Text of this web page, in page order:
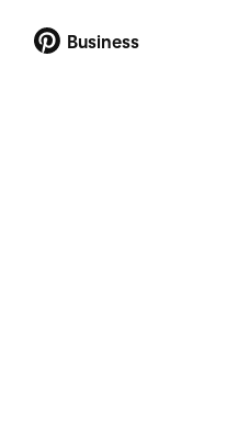
Business